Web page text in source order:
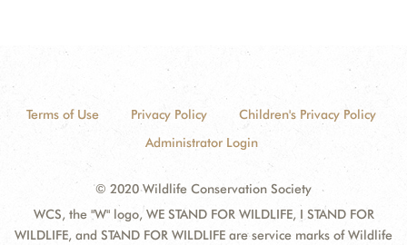
Terms of Use Privacy Policy
Children's Privacy Policy
Administrator Login
© 2020 Wildlife Conservation Society
WCS, the "W" logo, WE STAND FOR WILDLIFE, I STAND FOR
WILDLIFE, and STAND FOR WILDLIFE are service marks of Wildlife